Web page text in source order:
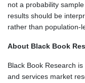
not a probability
results should be
rather than population-
About Black Book
Black Book Research
and services market